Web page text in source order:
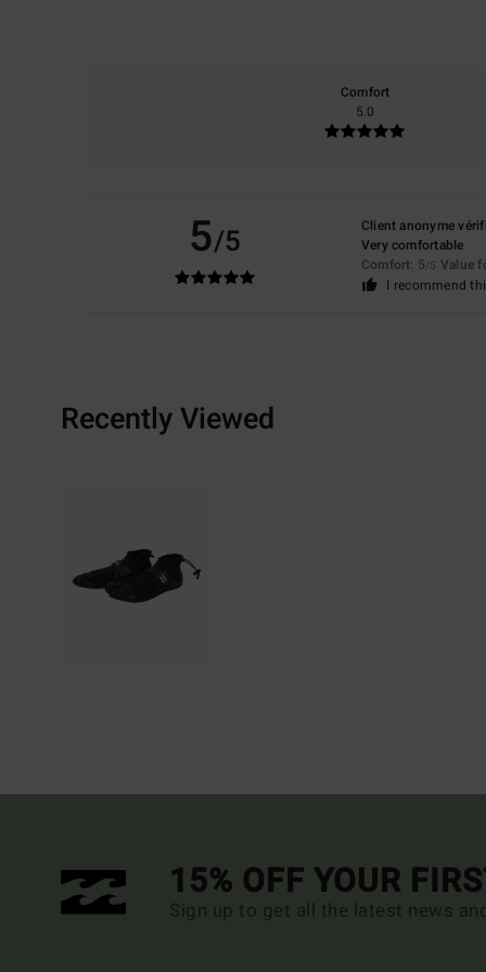
Comfort
5.0
5/5 Client anonyme
Very comfortable
Comfort: 5/5 Value
I recommend
Recently Viewed
15% OFF YOUR
Sign up to get all the latest news